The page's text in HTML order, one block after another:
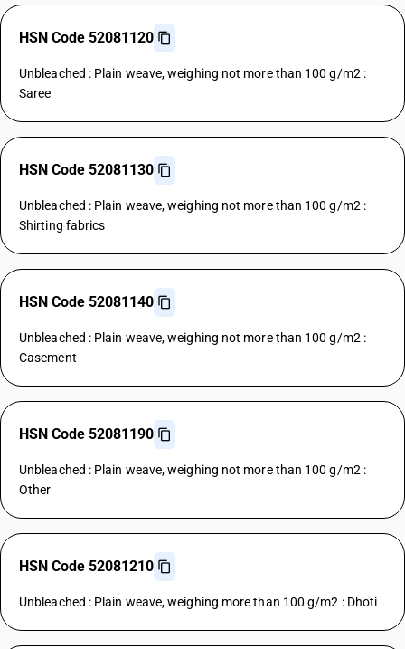
HSN Code 52081120
Unbleached : Plain weave, weighing not more than 100 g/m2 :
Saree
HSN Code 52081130
Unbleached : Plain weave, weighing not more than 100 g/m2 :
Shirting fabrics
HSN Code 52081140
Unbleached : Plain weave, weighing not more than 100 g/m2 :
Casement
HSN Code 52081190
Unbleached : Plain weave, weighing not more than 100 g/m2 :
Other
HSN Code 52081210
Unbleached : Plain weave, weighing more than 100 g/m2 : Dhoti